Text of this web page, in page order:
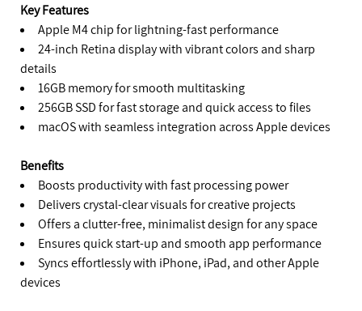
Key Features
Apple M4 chip for lightning-fast performance
24-inch Retina display with vibrant colors and sharp
details
16GB memory for smooth multitasking
256GB SSD for fast storage and quick access to files
macOS with seamless integration across Apple devices
Benefits
Boosts productivity with fast processing power
Delivers crystal-clear visuals for creative projects
Offers a clutter-free, minimalist design for any space
Ensures quick start-up and smooth app performance
Syncs effortlessly with iPhone, iPad, and other Apple
devices